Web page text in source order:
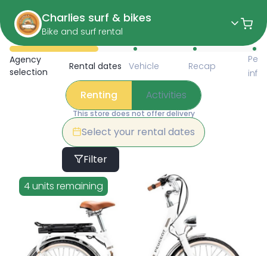
Charlies surf & bikes
Bike and surf rental
Agency
selection
Rental dates Vehicle Recap
Available Items for Renting
Renting Activities
This store does not offer delivery
Select your rental dates
Filter
4 units remaining